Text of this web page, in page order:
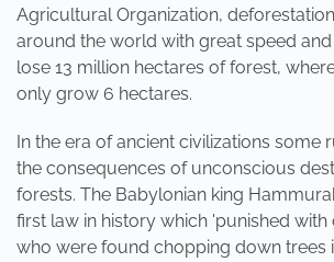
Agricultural Organization,
around the world with great speed
lose 13 million hectares of forest,
only grow 6 hectares.
In the era of ancient civilizations some
the consequences of unconscious
forests. The Babylonian king
first law in history which 'punished
who were found chopping down trees